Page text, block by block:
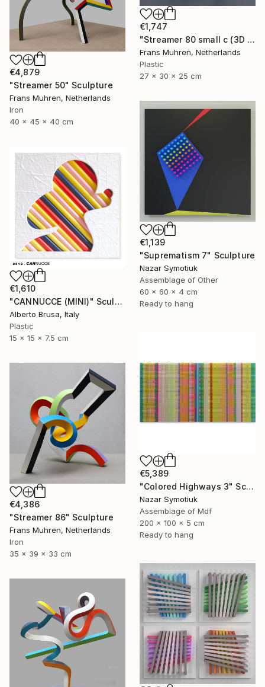
€1,747
"Streamer 80 small c (3D print)" Sculpture
Frans Muhren, Netherlands
Plastic
27 x 30 x 25 cm
€4,879
"Streamer 50" Sculpture
Frans Muhren, Netherlands
Iron
40 x 45 x 40 cm
€1,139
"Suprematism 7" Sculpture
Nazar Symotiuk
Assemblage of Other
60 x 60 x 4 cm
Ready to hang
€1,610
"CANNUCCE (MINI)" Sculpture
Alberto Brusa, Italy
Plastic
15 x 15 x 7.5 cm
€5,389
"Colored Highways 3" Sculpture
Nazar Symotiuk
Assemblage of Mdf
200 x 100 x 5 cm
Ready to hang
€4,386
"Streamer 86" Sculpture
Frans Muhren, Netherlands
Iron
35 x 39 x 33 cm